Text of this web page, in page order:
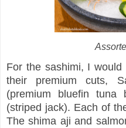
For the sashimi, I
their premium cuts,
(premium bluefin
(striped jack). Each of
The shima aji and